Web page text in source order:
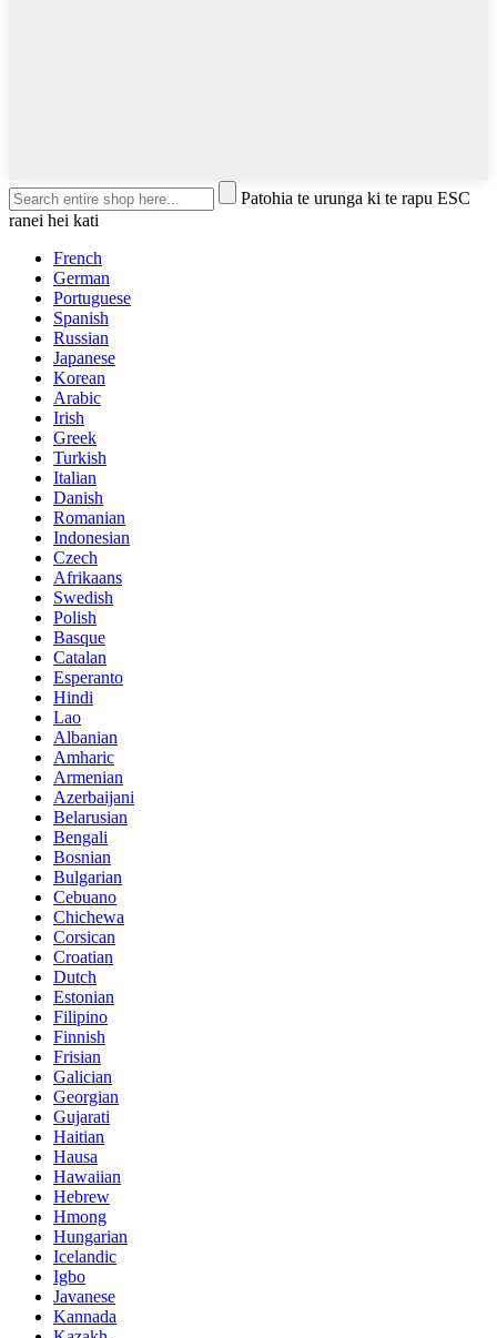
Patohia te urunga ki te rapu ESC
ranei hei kati
French
German
Portuguese
Spanish
Russian
Japanese
Korean
Arabic
Irish
Greek
Turkish
Italian
Danish
Romanian
Indonesian
Czech
Afrikaans
Swedish
Polish
Basque
Catalan
Esperanto
Hindi
Lao
Albanian
Amharic
Armenian
Azerbaijani
Belarusian
Bengali
Bosnian
Bulgarian
Cebuano
Chichewa
Corsican
Croatian
Dutch
Estonian
Filipino
Finnish
Frisian
Galician
Georgian
Gujarati
Haitian
Hausa
Hawaiian
Hebrew
Hmong
Hungarian
Icelandic
Igbo
Javanese
Kannada